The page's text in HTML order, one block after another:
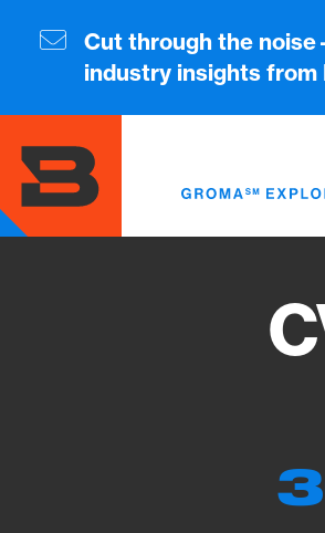
Cut through the
industry insights from